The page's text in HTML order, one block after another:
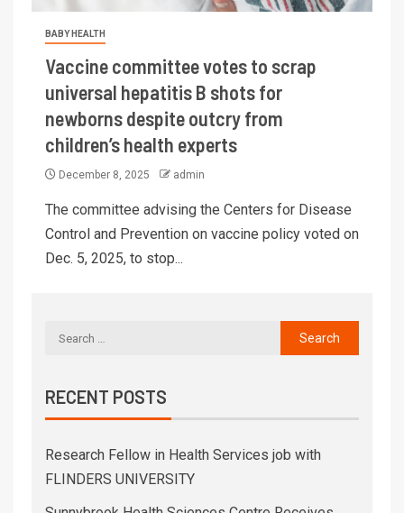
BABY HEALTH
Vaccine committee votes to scrap
universal hepatitis B shots for
newborns despite outcry from
children’s health experts
December 8, 2025 admin
The committee advising the Centers for Disease
Control and Prevention on vaccine policy voted on
Dec. 5, 2025, to stop...
RECENT POSTS
Research Fellow in Health Services job with
FLINDERS UNIVERSITY